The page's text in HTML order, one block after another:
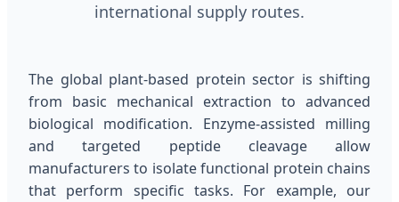
international supply routes.
The global plant-based protein sector is shifting
from basic mechanical extraction to advanced
biological modification. Enzyme-assisted milling
and targeted peptide cleavage allow
manufacturers to isolate functional protein chains
that perform specific tasks. For example, our